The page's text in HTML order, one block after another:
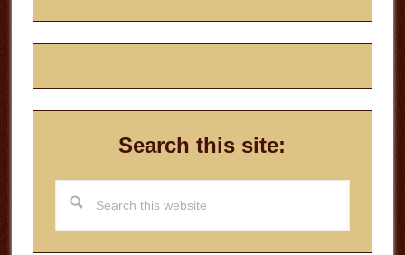
Search this site:
this
website